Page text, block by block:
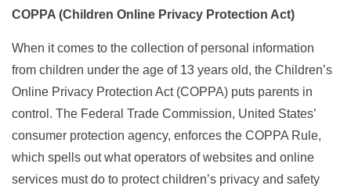
COPPA (Children Online Privacy Protection Act)
When it comes to the collection of personal information
from children under the age of 13 years old, the Children’s
Online Privacy Protection Act (COPPA) puts parents in
control. The Federal Trade Commission, United States’
consumer protection agency, enforces the COPPA Rule,
which spells out what operators of websites and online
services must do to protect children’s privacy and safety